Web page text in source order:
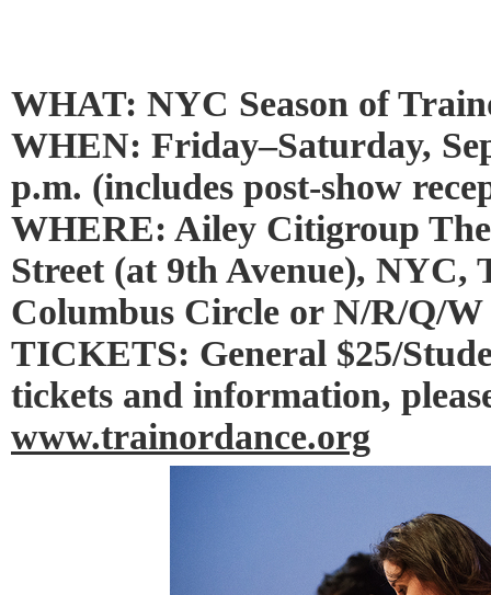
WHAT: NYC Season of
WHEN: Friday–Saturday,
p.m. (includes post-show
WHERE: Ailey Citigroup
Street (at 9th Avenue), NYC,
Columbus Circle or N/R/Q/W
TICKETS: General $25/
tickets and information,
www.trainordance.org